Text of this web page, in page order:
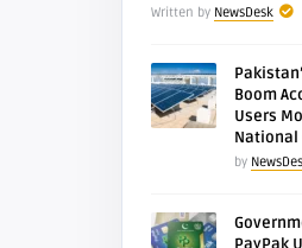
Written by NewsDesk
Boom
Users
National
by